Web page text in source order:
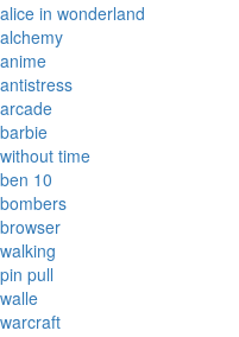
alice in wonderland
alchemy
anime
antistress
arcade
barbie
without time
ben 10
bombers
browser
walking
pin pull
walle
warcraft